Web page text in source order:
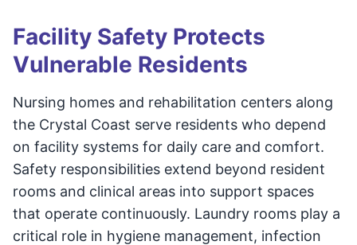
Facility Safety Protects
Vulnerable Residents
Nursing homes and rehabilitation centers along
the Crystal Coast serve residents who depend
on facility systems for daily care and comfort.
Safety responsibilities extend beyond resident
rooms and clinical areas into support spaces
that operate continuously. Laundry rooms play a
critical role in hygiene management, infection